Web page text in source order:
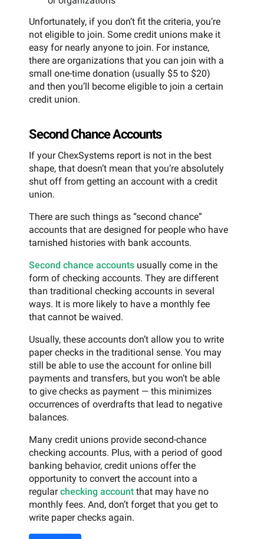
Unfortunately, if you don’t fit the criteria, you’re
not eligible to join. Some credit unions make it
easy for nearly anyone to join. For instance,
there are organizations that you can join with a
small one-time donation (usually $5 to $20)
and then you’ll become eligible to join a certain
credit union.
Second Chance Accounts
If your ChexSystems report is not in the best
shape, that doesn’t mean that you’re absolutely
shut off from getting an account with a credit
union.
There are such things as “second chance”
accounts that are designed for people who have
tarnished histories with bank accounts.
Second chance accounts usually come in the
form of checking accounts. They are different
than traditional checking accounts in several
ways. It is more likely to have a monthly fee
that cannot be waived.
Usually, these accounts don’t allow you to write
paper checks in the traditional sense. You may
still be able to use the account for online bill
payments and transfers, but you won’t be able
to give checks as payment — this minimizes
occurrences of overdrafts that lead to negative
balances.
Many credit unions provide second-chance
checking accounts. Plus, with a period of good
banking behavior, credit unions offer the
opportunity to convert the account into a
regularchecking account that may have no
monthly fees. And, don’t forget that you get to
write paper checks again.